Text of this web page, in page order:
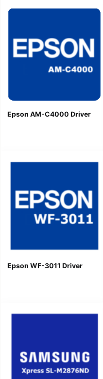
Epson AM-C4000 Driver
Epson WF-3011 Driver